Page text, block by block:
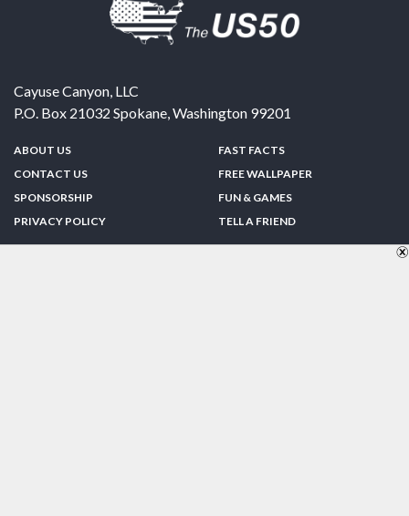
Cayuse Canyon, LLC
P.O. Box 21032 Spokane,Washington 99201
ABOUT US
CONTACT US
SPONSORSHIP
PRIVACY POLICY
FAST FACTS
FREE WALLPAPER
FUN & GAMES
TELL A FRIEND